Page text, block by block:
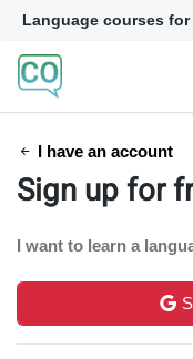
Language courses
I have an account
Sign up for
I want to learn a